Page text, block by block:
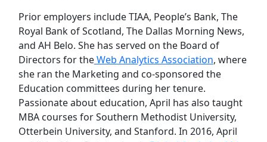
Prior employers include TIAA, People’s Bank, The
Royal Bank of Scotland, The Dallas Morning News,
and AH Belo. She has served on the Board of
Directors for theWeb Analytics Association, where
she ran the Marketing and co-sponsored the
Education committees during her tenure.
Passionate about education, April has also taught
MBA courses for Southern Methodist University,
Otterbein University, and Stanford. In 2016, April